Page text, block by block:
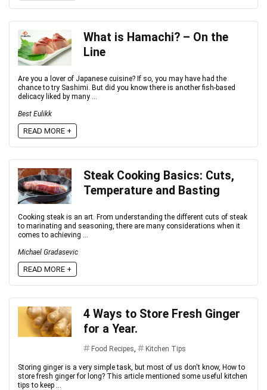
What is Hamachi? – On the
Line
Are you a lover of Japanese cuisine? If so, you may have had the
chance to try Sashimi. But did you know there is another fish-based
delicacy liked by many ...
Best Eulikk
READ MORE +
Steak Cooking Basics: Cuts,
Temperature and Basting
Cooking steak is an art. From understanding the different cuts of steak
to marinating and seasoning, there are many considerations when it
comes to achieving ...
Michael Gradasevic
READ MORE +
4 Ways to Store Fresh Ginger
for a Year.
Food Recipes, Kitchen Tips
Storing ginger is a very simple task, but most of us don't know, How to
store fresh ginger for long? This article mentioned some useful kitchen
tips to keep ...